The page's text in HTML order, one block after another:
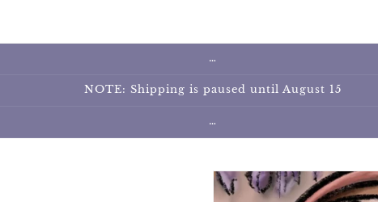
…
NOTE: Shipping is paused until August 15
…